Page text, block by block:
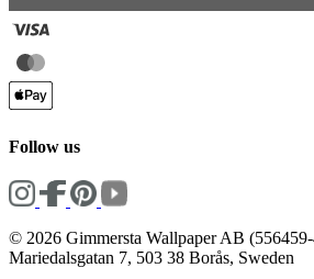
Follow us
© 2026 Gimmersta Wallpaper AB
Mariedalsgatan 7, 503 38 Borås, Sweden